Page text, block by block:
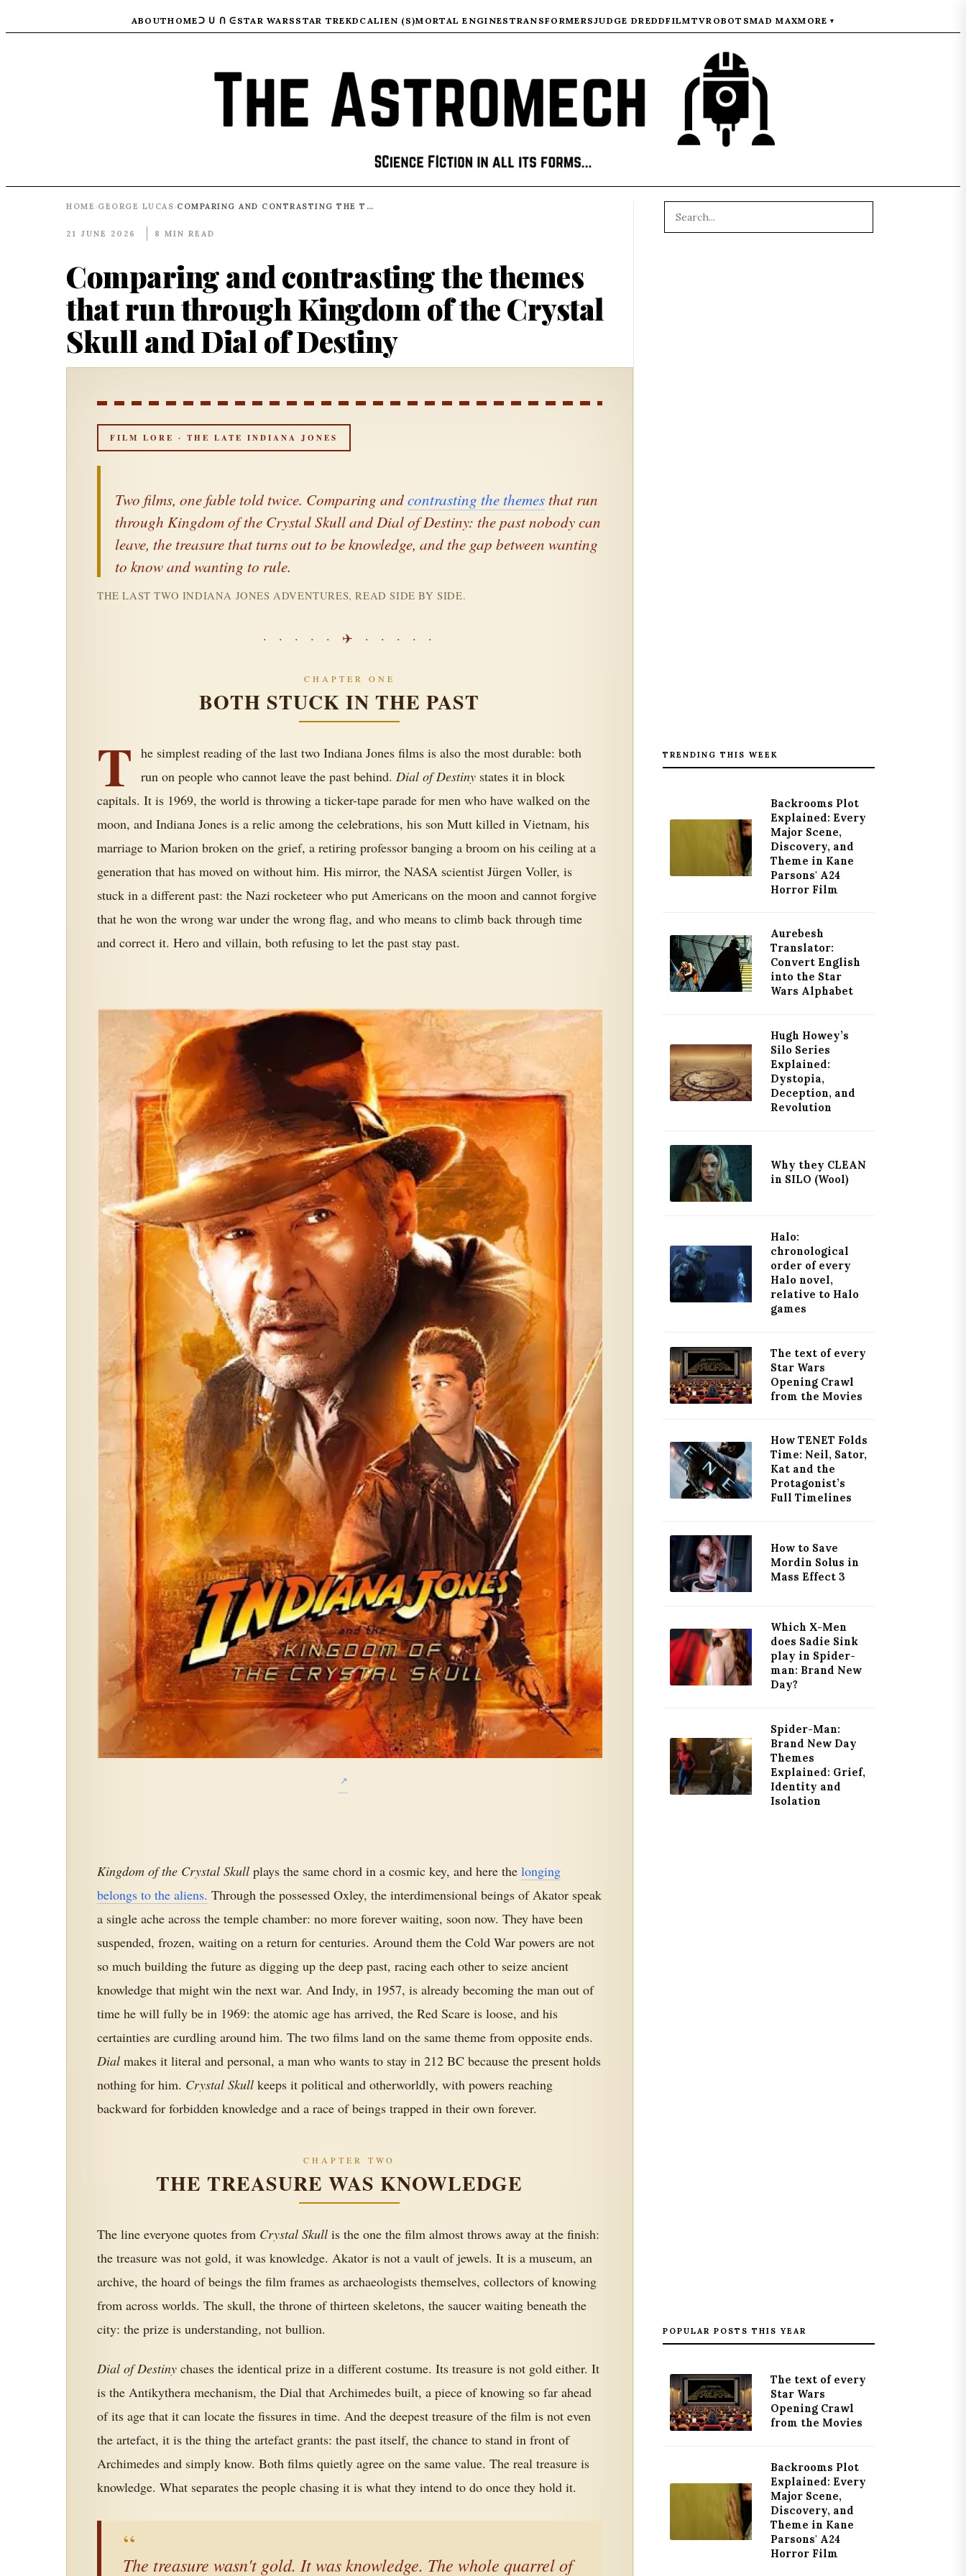
ABOUTHOMEᑐ ᑌ ᑎ ᕮ STAR WARS STAR TREKDCALIEN (S)MORTAL ENGINES TRANSFORMERSJUDGE DREDDFILMTVROBOTSMAD MAXMORE ▾
HOME ›GEORGE LUCAS› COMPARING AND CONTRASTING THE THEMES THAT RUN THROUGH KINGDOM OF THE CRYSTAL SKULL AND DIAL OF DESTINY
21 JUNE 2026 8 MIN READ
Comparing and contrasting the themes
that run through Kingdom of the Crystal
Skull and Dial of Destiny
FILM LORE · THE LATE INDIANA JONES
Two films, one fable told twice. Comparing andcontrasting the themes that run
through Kingdom of the Crystal Skulland Dial of Destiny: the past nobody can
leave, the treasure that turns out to be knowledge, and the gap between wanting
to know and wanting to rule.
THE LAST TWO INDIANA JONES ADVENTURES, READ SIDE BY SIDE.
· · · · · ✈ · · · · ·
CHAPTER ONE
BOTH STUCK IN THE PAST
T he simplest reading of the last two Indiana Jones films is also the most durable: both
run on people who cannot leave the past behind. Dial of Destiny states it in block
capitals. It is 1969, the world is throwing a ticker-tape parade for men who have walked on the
moon, and Indiana Jones is a relic among the celebrations, his son Mutt killed in Vietnam, his
marriage to Marion broken on the grief, a retiring professor banging a broom on his ceiling at a
generation that has moved on without him. His mirror, the NASA scientist Jürgen Voller, is
stuck in a different past: the Nazi rocketeer who put Americans on the moon and cannot forgive
that he won the wrong war under the wrong flag, and who means to climb back through time
and correct it. Hero and villain, both refusing to let the past stay past.
Kingdom of the Crystal Skull plays the same chord in a cosmic key, and here the longing
belongs to the aliens. Through the possessed Oxley, the interdimensional beings of Akator speak
a single ache across the temple chamber: no more forever waiting, soon now. They have been
suspended, frozen, waiting on a return for centuries. Around them the Cold War powers are not
so much building the future as digging up the deep past, racing each other to seize ancient
knowledge that might win the next war. And Indy, in 1957, is already becoming the man out of
time he will fully be in 1969: the atomic age has arrived, the Red Scare is loose, and his
certainties are curdling around him. The two films land on the same theme from opposite ends.
Dial makes it literal and personal, a man who wants to stay in 212 BC because the present holds
nothing for him. Crystal Skull keeps it political and otherworldly, with powers reaching
backward for forbidden knowledge and a race of beings trapped in their own forever.
CHAPTER TWO
THE TREASURE WAS KNOWLEDGE
The line everyone quotes from Crystal Skull is the one the film almost throws away at the finish:
the treasure was not gold, it was knowledge. Akator is not a vault of jewels. It is a museum, an
archive, the hoard of beings the film frames as archaeologists themselves, collectors of knowing
from across worlds. The skull, the throne of thirteen skeletons, the saucer waiting beneath the
city: the prize is understanding, not bullion.
Dial of Destiny chases the identical prize in a different costume. Its treasure is not gold either. It
is the Antikythera mechanism, the Dial that Archimedes built, a piece of knowing so far ahead
of its age that it can locate the fissures in time. And the deepest treasure of the film is not even
the artefact, it is the thing the artefact grants: the past itself, the chance to stand in front of
Archimedes and simply know. Both films quietly agree on the same value. The real treasure is
knowledge. What separates the people chasing it is what they intend to do once they hold it.
“
The treasure wasn't gold. It was knowledge. The whole quarrel of
TRENDING THIS WEEK
Backrooms Plot
Explained: Every
Major Scene,
Discovery, and
Theme in Kane
Parsons' A24
Horror Film
Aurebesh
Translator:
Convert English
into the Star
Wars Alphabet
Hugh Howey’s
Silo Series
Explained:
Dystopia,
Deception, and
Revolution
Why they CLEAN
in SILO (Wool)
Halo:
chronological
order of every
Halo novel,
relative to Halo
games
The text of every
Star Wars
Opening Crawl
from the Movies
How TENET Folds
Time: Neil, Sator,
Kat and the
Protagonist’s
Full Timelines
How to Save
Mordin Solus in
Mass Effect 3
Which X-Men
does Sadie Sink
play in Spider-
man: Brand New
Day?
Spider-Man:
Brand New Day
Themes
Explained: Grief,
Identity and
Isolation
POPULAR POSTS THIS YEAR
The text of every
Star Wars
Opening Crawl
from the Movies
Backrooms Plot
Explained: Every
Major Scene,
Discovery, and
Theme in Kane
Parsons' A24
Horror Film